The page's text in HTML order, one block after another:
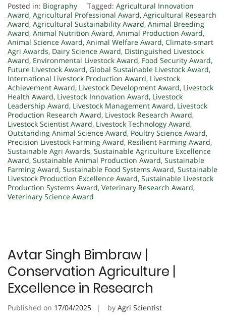
Posted in: Biography Tagged: Agricultural Innovation
Award, Agricultural Professional Award, Agricultural Research
Award, Agricultural Sustainability Award, Animal Breeding
Award, Animal Nutrition Award, Animal Production Award,
Animal Science Award, Animal Welfare Award, Climate-smart
Agri Awards, Dairy Science Award, Distinguished Livestock
Award, Environmental Livestock Award, Food Security Award,
Future Livestock Award, Global Sustainable Livestock Award,
International Livestock Production Award, Livestock
Achievement Award, Livestock Development Award, Livestock
Health Award, Livestock Innovation Award, Livestock
Leadership Award, Livestock Management Award, Livestock
Production Research Award, Livestock Research Award,
Livestock Scientist Award, Livestock Technology Award,
Outstanding Animal Science Award, Poultry Science Award,
Precision Livestock Farming Award, Resilient Farming Award,
Sustainable Agri Awards, Sustainable Agriculture Excellence
Award, Sustainable Animal Production Award, Sustainable
Farming Award, Sustainable Food Systems Award, Sustainable
Livestock Production Excellence Award, Sustainable Livestock
Production Systems Award, Veterinary Research Award,
Veterinary Science Award
Avtar Singh Bimbraw |
Conservation Agriculture |
Excellence in Research
Published on 17/04/2025 by Agri Scientist